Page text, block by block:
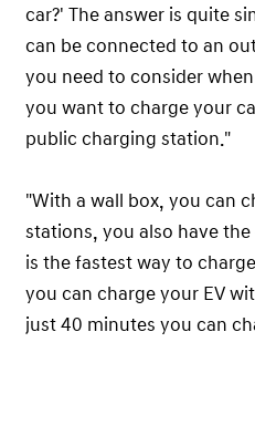
car?' The answer is quite
can be connected to an
you need to consider
you want to charge your
public charging station."
"With a wall box, you can
stations, you also have
is the fastest way to
you can charge your EV
just 40 minutes you can